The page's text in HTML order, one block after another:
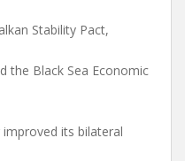
Stability Pact,
the Black Sea Economic
its bilateral